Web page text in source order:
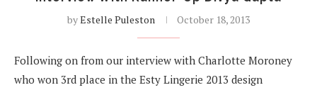
byEstelle Puleston October 18, 2013
Following on from our interview with Charlotte Moroney
who won 3rd place in the Esty Lingerie 2013 design